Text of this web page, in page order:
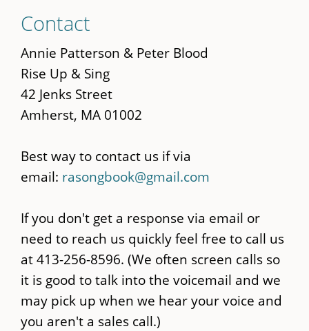
to
main
content
Contact
Annie Patterson & Peter Blood
Rise Up & Sing
42 Jenks Street
Amherst, MA 01002
Best way to contact us if via
email: rasongbook@gmail.com
If you don't get a response via email or
need to reach us quickly feel free to call us
at 413-256-8596. (We often screen calls so
it is good to talk into the voicemail and we
may pick up when we hear your voice and
you aren't a sales call.)